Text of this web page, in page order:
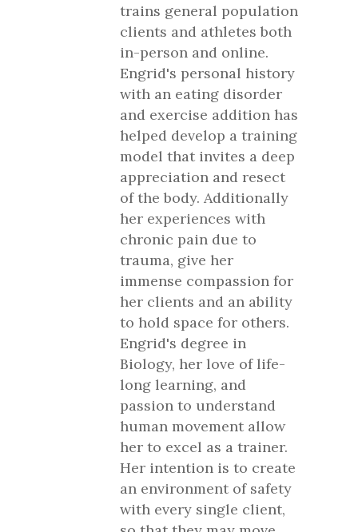
trains general population
clients and athletes both
in-person and online.
Engrid's personal history
with an eating disorder
and exercise addition has
helped develop a training
model that invites a deep
appreciation and resect
of the body. Additionally
her experiences with
chronic pain due to
trauma, give her
immense compassion for
her clients and an ability
to hold space for others.
Engrid's degree in
Biology, her love of life-
long learning, and
passion to understand
human movement allow
her to excel as a trainer.
Her intention is to create
an environment of safety
with every single client,